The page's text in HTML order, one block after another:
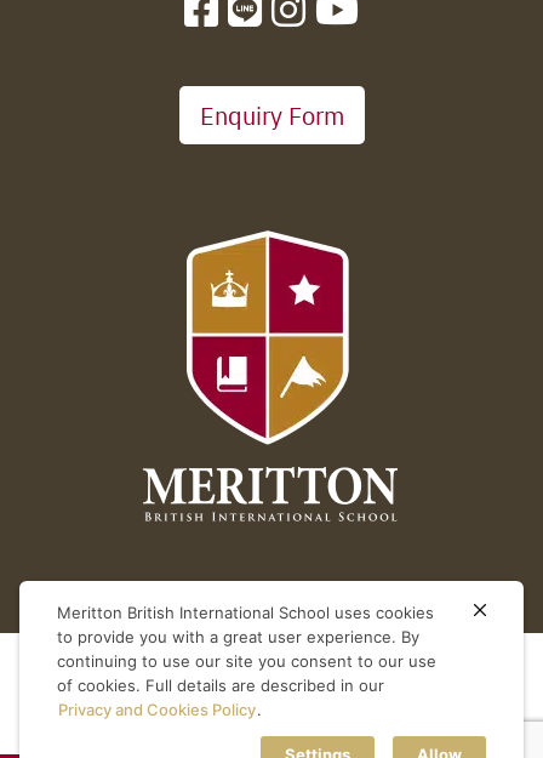
Enquiry Form
Meritton British International School uses cookies
to provide you with a great user experience. By
continuing to use our site you consent to our use
of cookies. Full details are described in our
Privacy and Cookies Policy.